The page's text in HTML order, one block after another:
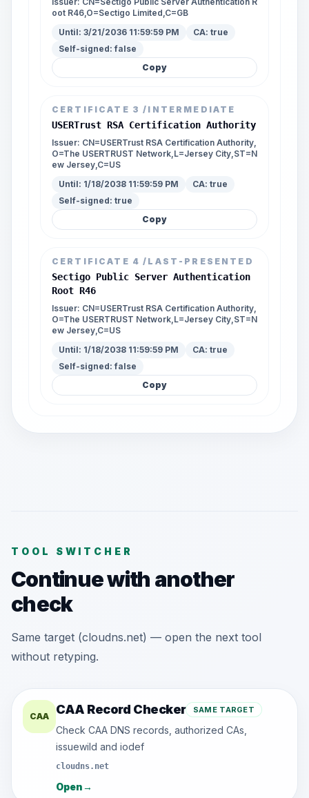
oot R46,O=Sectigo Limited,C=GB
Until: 3/21/2036 11:59:59 PM CA: true
Self-signed:false
Copy
CERTIFICATE 3 /INTERMEDIATE
USERTrust RSA Certification Authority
Issuer: CN=USERTrust RSA Certification Authority,
O=The USERTRUST Network,L=Jersey City,ST=N
ew Jersey,C=US
Until: 1/18/2038 11:59:59 PM CA: true
Self-signed: true
Copy
CERTIFICATE 4 /LAST-PRESENTED
Sectigo Public Server Authentication
Root R46
Issuer: CN=USERTrust RSA Certification Authority,
O=The USERTRUST Network,L=Jersey City,ST=N
ew Jersey,C=US
Until: 1/18/2038 11:59:59 PM CA: true
Self-signed:false
Copy
TOOL SWITCHER
Continue with another
check
Same target (cloudns.net) — open the next tool
without retyping.
CAA CAA Record Checker SAME TARGET
Check CAA DNS records, authorized CAs,
issuewild and iodef
cloudns.net
Open→